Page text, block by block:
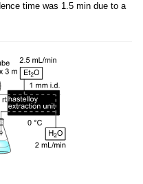
time was 1.5 min due to a